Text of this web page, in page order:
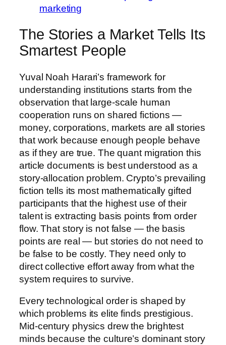
marketing
The Stories a Market Tells Its
Smartest People
Yuval Noah Harari’s framework for
understanding institutions starts from the
observation that large-scale human
cooperation runs on shared fictions —
money, corporations, markets are all stories
that work because enough people behave
as if they are true. The quant migration this
article documents is best understood as a
story-allocation problem. Crypto’s prevailing
fiction tells its most mathematically gifted
participants that the highest use of their
talent is extracting basis points from order
flow. That story is not false — the basis
points are real — but stories do not need to
be false to be costly. They need only to
direct collective effort away from what the
system requires to survive.
Every technological order is shaped by
which problems its elite finds prestigious.
Mid-century physics drew the brightest
minds because the culture’s dominant story